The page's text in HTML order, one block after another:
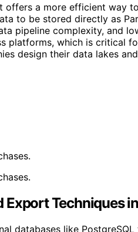
offers a more efficient way
to be stored directly as
pipeline complexity, and
platforms, which is critical
design their data lakes
Export Techniques
databases like